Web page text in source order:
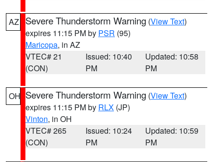
AZ Severe Thunderstorm Warning (View Text)
expires 11:15 PM by PSR (95)
Maricopa, in AZ
VTEC# 21
(CON)
Issued: 10:40
PM
Updated: 10:58
PM
OH Severe Thunderstorm Warning (View Text)
expires 11:15 PM by RLX (JP)
Vinton, in OH
VTEC# 265
(CON)
Issued: 10:24
PM
Updated: 10:59
PM